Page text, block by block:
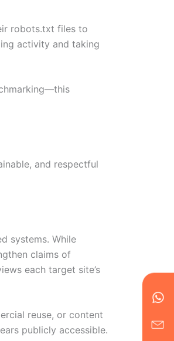
robots.txt files to
activity and taking
and respectful
systems. While
claims of
each target site’s
reuse, or content
publicly accessible.